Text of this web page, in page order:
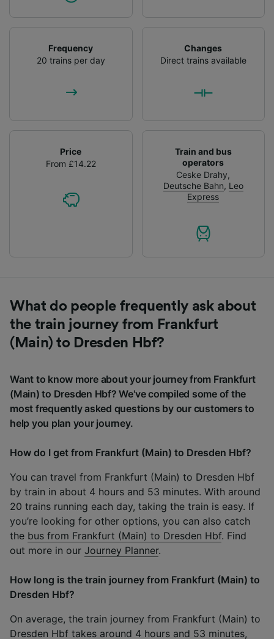
Frequency
20 trains per day
Changes
Direct trains available
Price
From £14.22
Train and bus
operators
Ceske Drahy,
Deutsche Bahn, Leo
Express
What do people frequently ask about
the train journey from Frankfurt
(Main) to Dresden Hbf?
Want to know more about your journey from Frankfurt
(Main) to Dresden Hbf? We've compiled some of the
most frequently asked questions by our customers to
help you plan your journey.
How do I get from Frankfurt (Main) to Dresden Hbf?
You can travel from Frankfurt (Main) to Dresden Hbf
by train in about 4 hours and 53 minutes. With around
20 trains running each day, taking the train is easy. If
you’re looking for other options, you can also catch
the bus from Frankfurt (Main) to Dresden Hbf. Find
out more in our Journey Planner.
How long is the train journey from Frankfurt (Main) to
Dresden Hbf?
On average, the train journey from Frankfurt (Main) to
Dresden Hbf takes around 4 hours and 53 minutes,